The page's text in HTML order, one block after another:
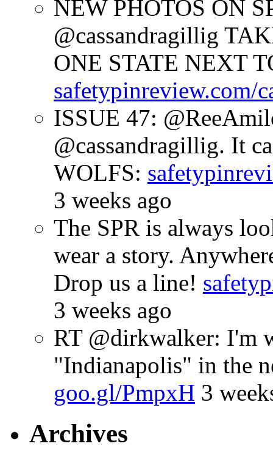
NEW PHOTOS ON
@cassandragillig
ONE STATE NEXT
safetypinreview.com/
ISSUE 47:
@cassandragillig. It
WOLFS:
3 weeks ago
The SPR is always
wear a story.
Drop us a line!
3 weeks ago
RT @dirkwalker: I'm
"Indianapolis" in the
goo.gl/PmpxH 3
Archives